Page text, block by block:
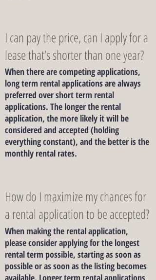
I can pay the price, can I apply for a
lease that’s shorter than one year?
​When there are competing applications,
long term rental applications are always
preferred over short term rental
applications. The longer the rental
application, the more likely it will be
considered and accepted (holding
everything constant), and the better is the
monthly rental rates.
How do I maximize my chances for
a rental application to be accepted?
When making the rental application,
please consider applying for the longest
rental term possible, starting as soon as
possible or as soon as the listing becomes
available. Longer term rental applications